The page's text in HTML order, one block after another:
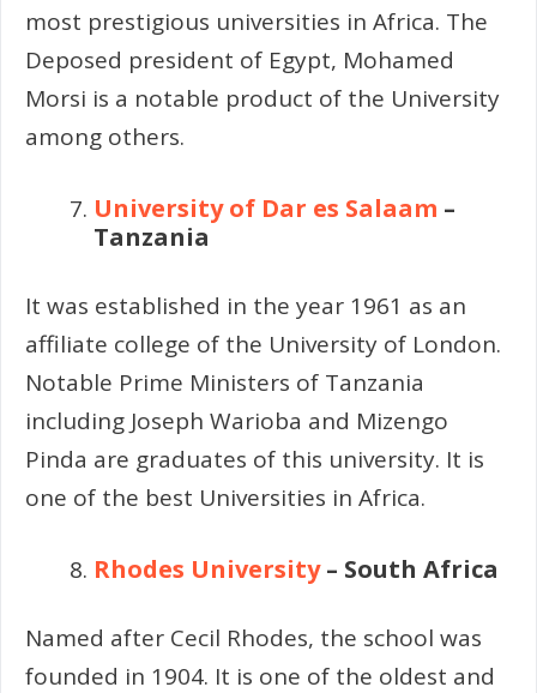
most prestigious universities in Africa. The
Deposed president of Egypt, Mohamed
Morsi is a notable product of the University
among others.
University of Dar es Salaam –
Tanzania
It was established in the year 1961 as an
affiliate college of the University of London.
Notable Prime Ministers of Tanzania
including Joseph Warioba and Mizengo
Pinda are graduates of this university. It is
one of the best Universities in Africa.
Rhodes University– South Africa
Named after Cecil Rhodes, the school was
founded in 1904. It is one of the oldest and